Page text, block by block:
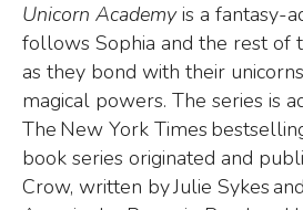
Unicorn Academyis a fantasy-
follows Sophia and the rest of
as they bond with their
magical powers. The series is
The New York Times
book series originated and
Crow, written by Julie Sykes